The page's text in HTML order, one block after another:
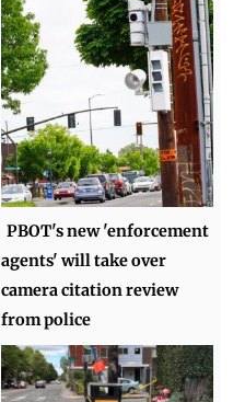
PBOT's new 'enforcement
agents' will take over
camera citation review
from police